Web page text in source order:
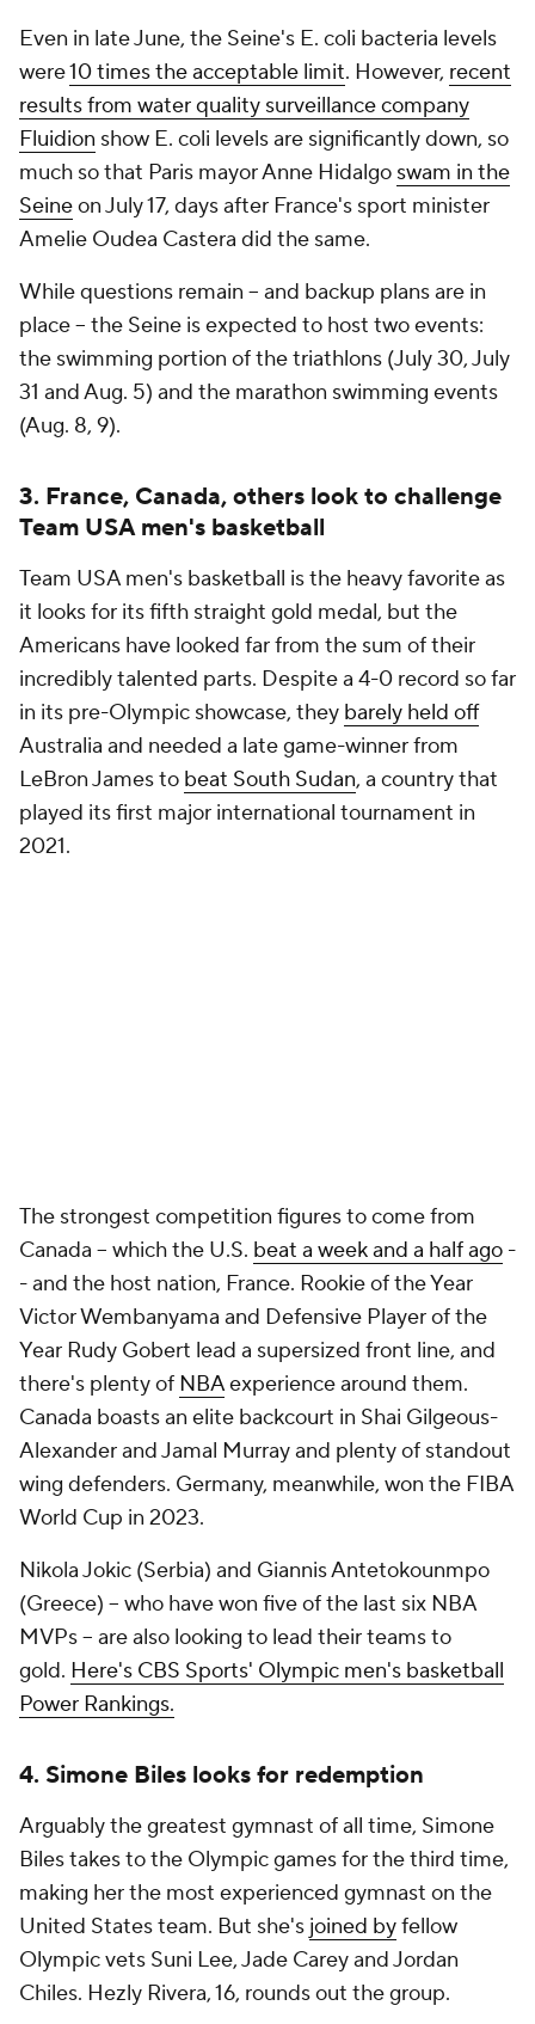
Even in late June, the Seine's E. coli bacteria levels
were10 times the acceptable limit. However, recent
results from water quality surveillance company
Fluidion show E. coli levels are significantly down, so
much so that Paris mayor Anne Hidalgo swam in the
Seineon July 17, days after France's sport minister
Amelie Oudea Castera did the same.
While questions remain -- and backup plans are in
place -- the Seine is expected to host two events:
the swimming portion of the triathlons (July 30, July
31 and Aug. 5) and the marathon swimming events
(Aug. 8, 9).
3. France, Canada, others look to challenge
Team USA men's basketball
Team USA men's basketball is the heavy favorite as
it looks for its fifth straight gold medal, but the
Americans have looked far from the sum of their
incredibly talented parts. Despite a 4-0 record so far
in its pre-Olympic showcase, they barely held off
Australia and needed a late game-winner from
LeBron James to beat South Sudan, a country that
played its first major international tournament in
2021.
The strongest competition figures to come from
Canada -- which the U.S. beat a week and a half ago -
- and the host nation, France. Rookie of the Year
Victor Wembanyama and Defensive Player of the
Year Rudy Gobert lead a supersized front line, and
there's plenty of NBAexperience around them.
Canada boasts an elite backcourt in Shai Gilgeous-
Alexander and Jamal Murray and plenty of standout
wing defenders. Germany, meanwhile, won the FIBA
World Cup in 2023.
Nikola Jokic (Serbia) and Giannis Antetokounmpo
(Greece) -- who have won five of the last six NBA
MVPs -- are also looking to lead their teams to
gold. Here's CBS Sports' Olympic men's basketball
Power Rankings.
4. Simone Biles looks for redemption
Arguably the greatest gymnast of all time, Simone
Biles takes to the Olympic games for the third time,
making her the most experienced gymnast on the
United States team. But she's joined byfellow
Olympic vets Suni Lee, Jade Carey and Jordan
Chiles. Hezly Rivera, 16, rounds out the group.